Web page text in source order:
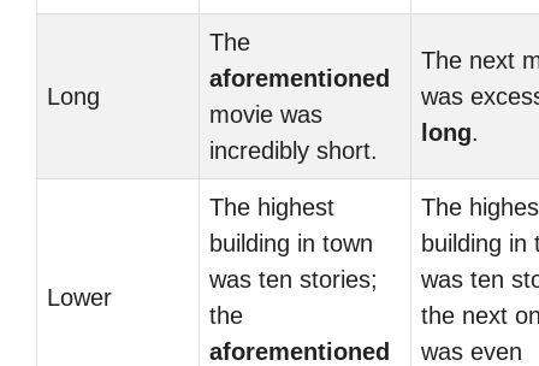
Long
The
aforementioned
movie was
incredibly short.
The next
was
long.
Lower
The highest
building in town
was ten stories;
the
aforementioned
The
building in
was ten
the next
was even